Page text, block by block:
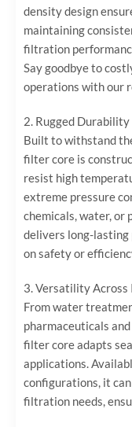
density design
maintaining
filtration
Say goodbye to
operations with our
2. ‌Rugged
Built to withstand
filter core is
resist high
extreme pressure
chemicals, water, or
delivers long-
on safety or
3. ‌Versatility Across
From water
pharmaceuticals
filter core adapts
applications.
configurations, it
filtration needs,